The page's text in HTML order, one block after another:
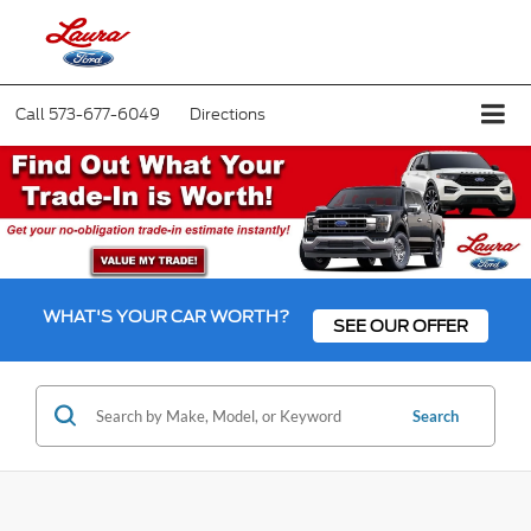
Call 573-677-6049 Directions
WHAT'S YOUR CAR WORTH? SEE OUR OFFER
Search